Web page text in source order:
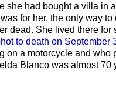
she had bought a villa in
for her, the only way to
dead. She lived there for
to death on September
on a motorcycle and who
Blanco was almost 70